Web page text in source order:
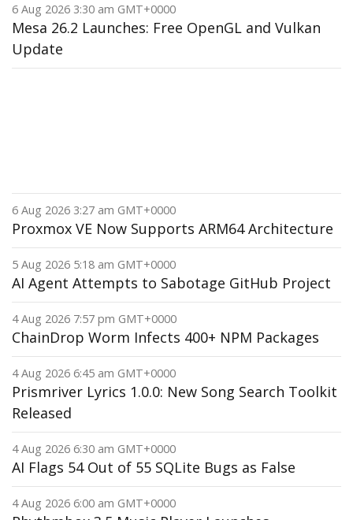
6 Aug 2026 3:30 am GMT+0000
Mesa 26.2 Launches: Free OpenGL and Vulkan
Update
6 Aug 2026 3:27 am GMT+0000
Proxmox VE Now Supports ARM64 Architecture
5 Aug 2026 5:18 am GMT+0000
AI Agent Attempts to Sabotage GitHub Project
4 Aug 2026 7:57 pm GMT+0000
ChainDrop Worm Infects 400+ NPM Packages
4 Aug 2026 6:45 am GMT+0000
Prismriver Lyrics 1.0.0: New Song Search Toolkit
Released
4 Aug 2026 6:30 am GMT+0000
AI Flags 54 Out of 55 SQLite Bugs as False
4 Aug 2026 6:00 am GMT+0000